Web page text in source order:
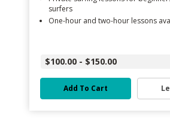
surfers
One-hour and two-hour lessons
$100.00 - $150.00
Add To Cart